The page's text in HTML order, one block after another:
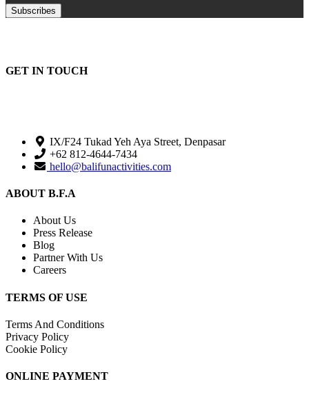
GET IN TOUCH
IX/F24 Tukad Yeh Aya Street, Denpasar
+62 812-4644-7434
hello@balifunactivities.com
ABOUT B.F.A
About Us
Press Release
Blog
Partner With Us
Careers
TERMS OF USE
Terms And Conditions
Privacy Policy
Cookie Policy
ONLINE PAYMENT